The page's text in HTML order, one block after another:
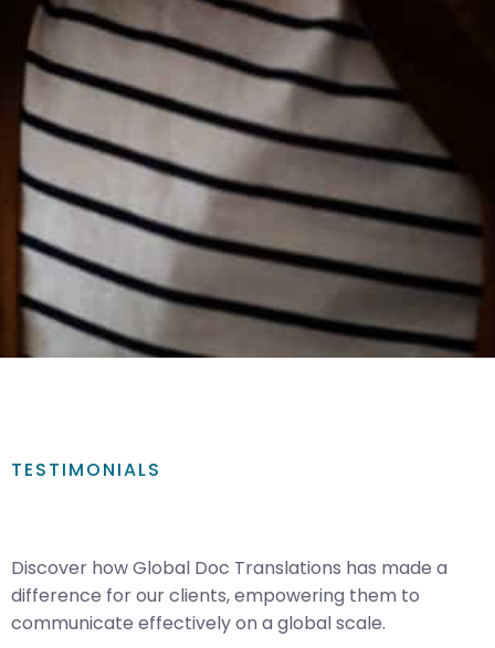
TESTIMONIALS
Discover how Global Doc Translations has made a
difference for our clients, empowering them to
communicate effectively on a global scale.